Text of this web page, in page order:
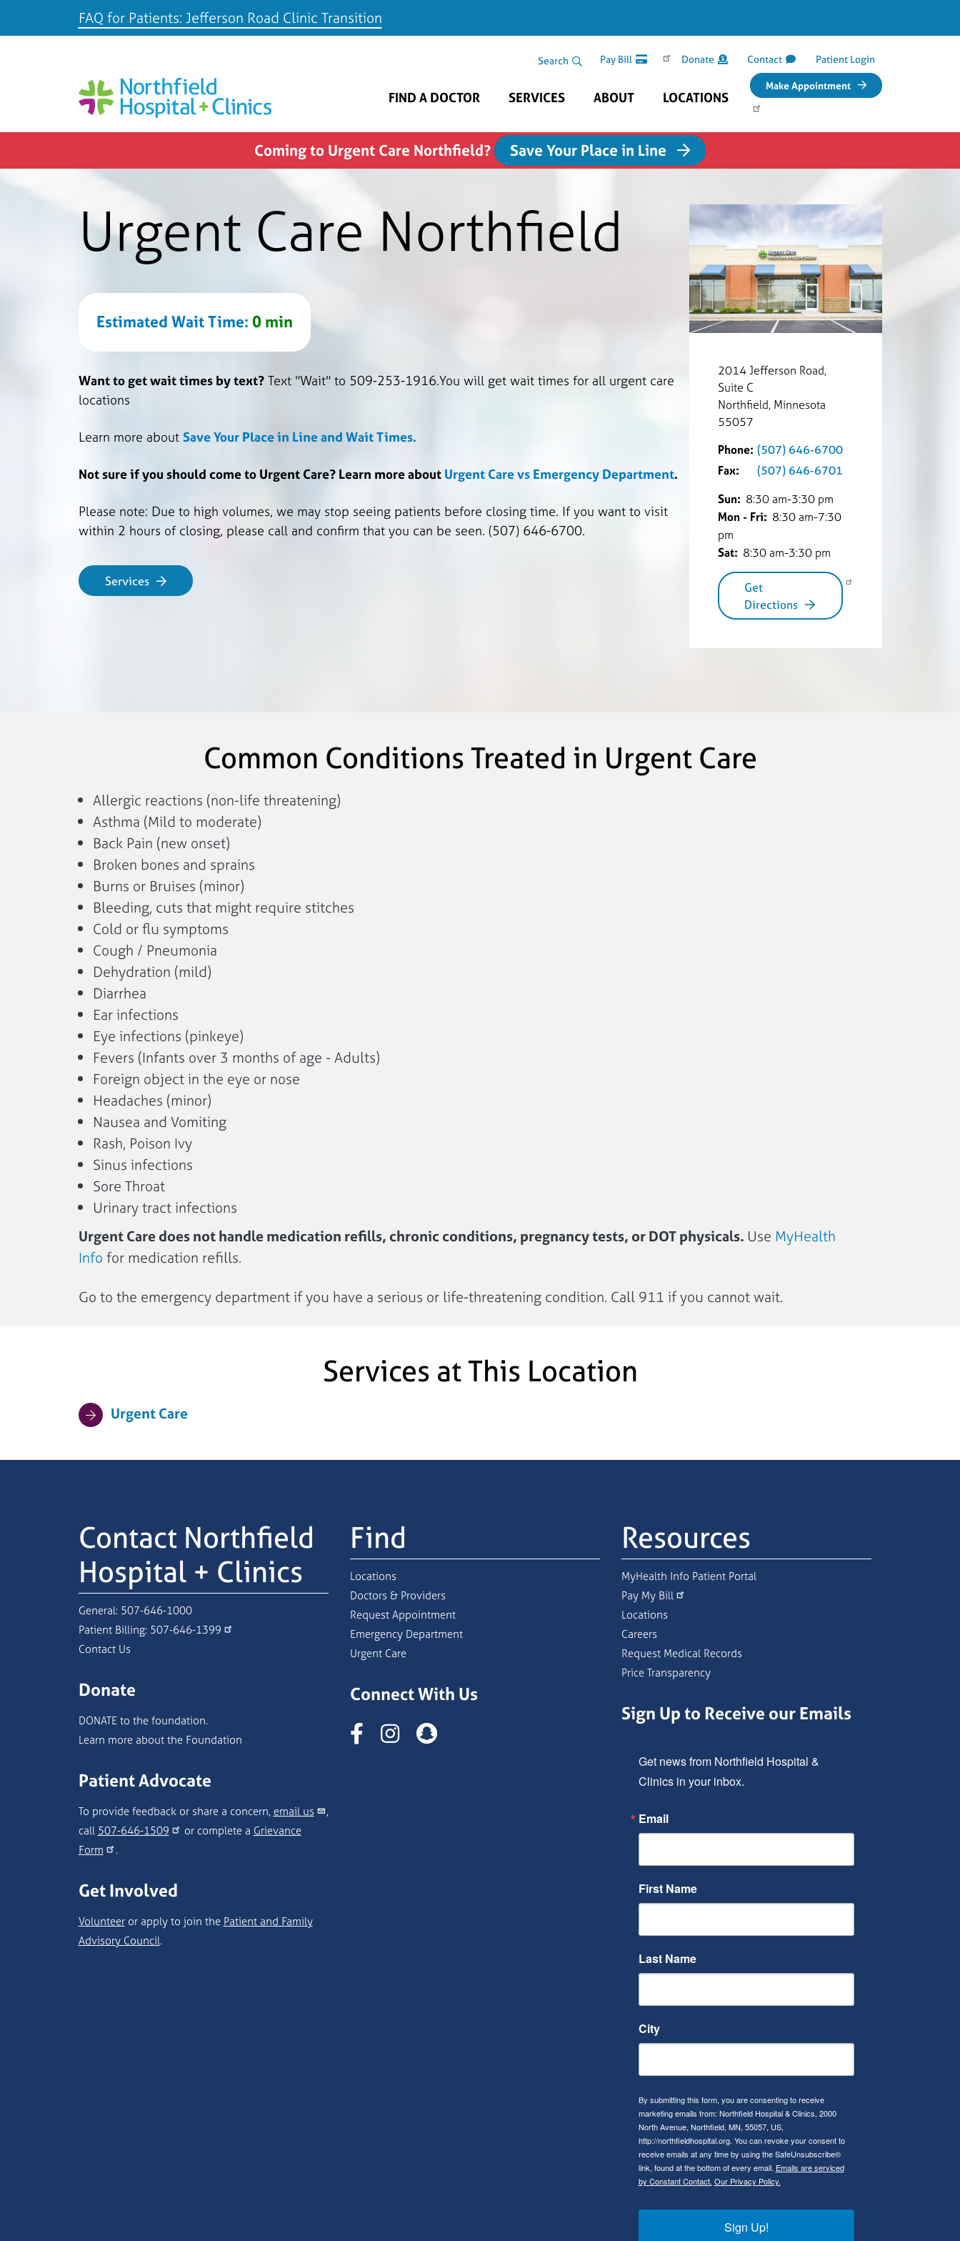
FAQ for Patients: Jefferson Road Clinic Transition
Search
Search Area Pay Bill Donate Contact Patient Login
FIND A DOCTOR SERVICES ABOUT LOCATIONS
Make Appointment
Coming to Urgent Care Northfield? Save Your Place in Line
Urgent Care Northfield
Estimated Wait Time: 0 min
Want to get wait times by text?Text "Wait" to 509-253-1916.You will get wait times for all urgent care
locations
Learn more about Save Your Place in Line and Wait Times.
Not sure if you should come to Urgent Care? Learn more about Urgent Care vs Emergency Department.
Please note: Due to high volumes, we may stop seeing patients before closing time. If you want to visit
within 2 hours of closing, please call and confirm that you can be seen. (507) 646-6700.
Services
2014 Jefferson Road,
Suite C
Northfield, Minnesota
55057
Phone: (507) 646-6700
Fax:
(507) 646-6701
Sun: 8:30 am-3:30 pm
Mon - Fri: 8:30 am-7:30
pm
Sat: 8:30 am-3:30 pm
Get
Directions
Common Conditions Treated in Urgent Care
Allergic reactions (non-life threatening)
Asthma (Mild to moderate)
Back Pain (new onset)
Broken bones and sprains
Burns or Bruises (minor)
Bleeding, cuts that might require stitches
Cold or flu symptoms
Cough / Pneumonia
Dehydration (mild)
Diarrhea
Ear infections
Eye infections (pinkeye)
Fevers (Infants over 3 months of age - Adults)
Foreign object in the eye or nose
Headaches (minor)
Nausea and Vomiting
Rash, Poison Ivy
Sinus infections
Sore Throat
Urinary tract infections
Urgent Care does not handle medication refills, chronic conditions, pregnancy tests, or DOT physicals. Use MyHealth
Info for medication refills.
Go to the emergency department if you have a serious or life-threatening condition. Call 911 if you cannot wait.
Services at This Location
Urgent Care
Contact Northfield
Hospital + Clinics
General: 507-646-1000
Patient Billing: 507-646-1399
Contact Us
Donate
DONATE to the foundation.
Learn more about the Foundation
Patient Advocate
To provide feedback or share a concern, email us
,
call 507-646-1509 or complete a Grievance
Form
.
Get Involved
Volunteeror apply to join the Patient and Family
Advisory Council.
Find
Locations
Doctors & Providers
Request Appointment
Emergency Department
Urgent Care
Connect With Us
Instagram
Resources
MyHealth Info Patient Portal
Pay My Bill
Locations
Careers
Request Medical Records
Price Transparency
Sign Up to Receive our Emails
Get news from Northfield Hospital &
Clinics in your inbox.
Email
First Name
Last Name
City
By submitting this form, you are consenting to receive
marketing emails from: Northfield Hospital & Clinics, 2000
North Avenue, Northfield, MN, 55057, US,
http://northfieldhospital.org. You can revoke your consent to
receive emails at any time by using the SafeUnsubscribe®
link, found at the bottom of every email. Emails are serviced
by Constant Contact. Our Privacy Policy.
Sign Up!